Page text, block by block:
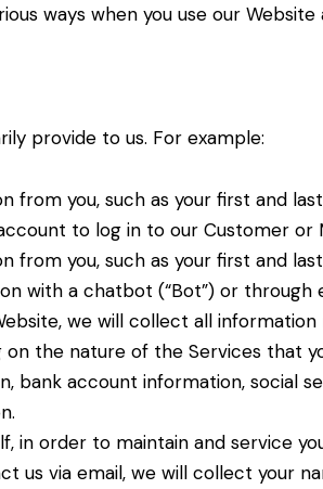
ways when you use our Website
provide to us. For example:
from you, such as your first and
to log in to our Customer or
from you, such as your first and
with a chatbot (“Bot”) or
we will collect all
the nature of the Services that
bank account information, social
in order to maintain and service
us via email, we will collect your